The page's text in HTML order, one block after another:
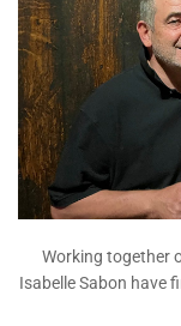
Working together
Isabelle Sabon have